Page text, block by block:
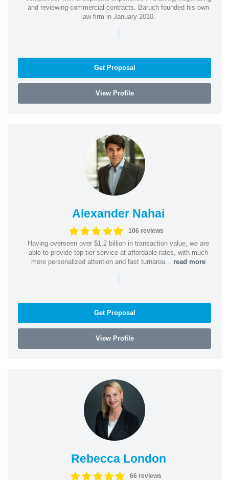
and reviewing commercial contracts. Baruch founded his own
law firm in January 2010.
|
Get Proposal
View Profile
Alexander Nahai
106 reviews
Having overseen over $1.2 billion in transaction value, we are
able to provide top-tier service at affordable rates, with much
more personalized attention and fast turnarou... read more
|
Get Proposal
View Profile
Rebecca London
66 reviews